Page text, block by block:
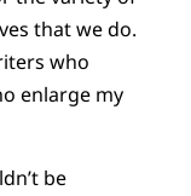
that we do.
who
enlarge my
be